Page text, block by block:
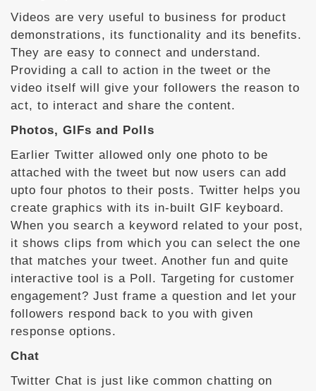
Videos are very useful to business for product
demonstrations, its functionality and its benefits.
They are easy to connect and understand.
Providing a call to action in the tweet or the
video itself will give your followers the reason to
act, to interact and share the content.
Photos, GIFs and Polls
Earlier Twitter allowed only one photo to be
attached with the tweet but now users can add
upto four photos to their posts. Twitter helps you
create graphics with its in-built GIF keyboard.
When you search a keyword related to your post,
it shows clips from which you can select the one
that matches your tweet. Another fun and quite
interactive tool is a Poll. Targeting for customer
engagement? Just frame a question and let your
followers respond back to you with given
response options.
Chat
Twitter Chat is just like common chatting on